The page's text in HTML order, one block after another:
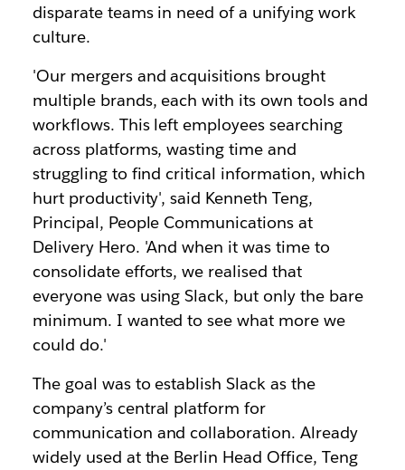
disparate teams in need of a unifying work
culture.
'Our mergers and acquisitions brought
multiple brands, each with its own tools and
workflows. This left employees searching
across platforms, wasting time and
struggling to find critical information, which
hurt productivity', said Kenneth Teng,
Principal, People Communications at
Delivery Hero. 'And when it was time to
consolidate efforts, we realised that
everyone was using Slack, but only the bare
minimum. I wanted to see what more we
could do.'
The goal was to establish Slack as the
company’s central platform for
communication and collaboration. Already
widely used at the Berlin Head Office, Teng